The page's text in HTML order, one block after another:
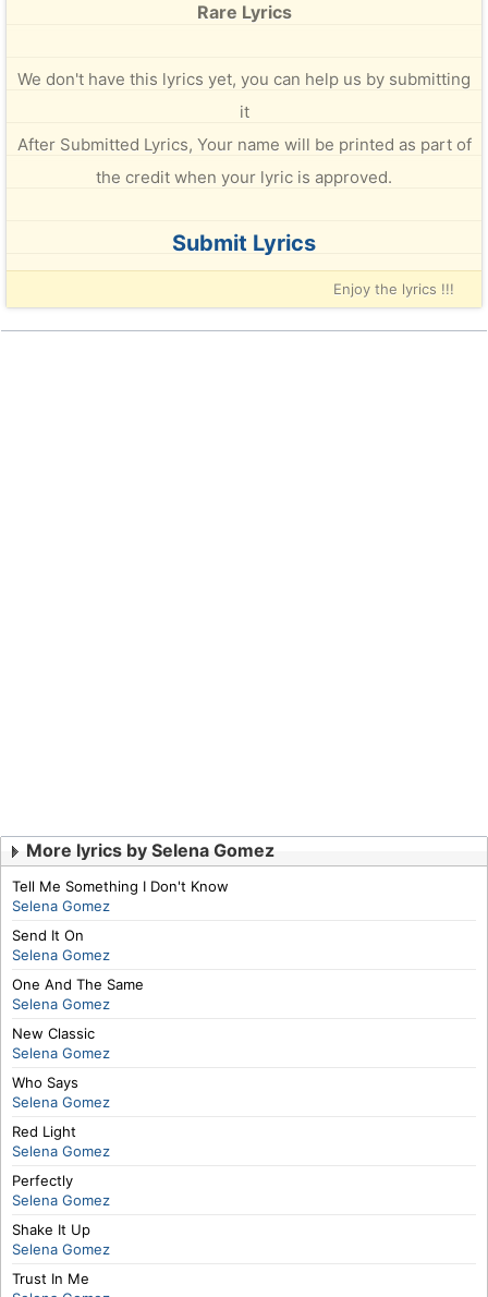
Rare Lyrics
We don't have this lyrics yet, you can help us by submitting
it
After Submitted Lyrics, Your name will be printed as part of
the credit when your lyric is approved.
Submit Lyrics
Enjoy the lyrics !!!
More lyrics by Selena Gomez
Tell Me Something I Don't Know
Selena Gomez
Send It On
Selena Gomez
One And The Same
Selena Gomez
New Classic
Selena Gomez
Who Says
Selena Gomez
Red Light
Selena Gomez
Perfectly
Selena Gomez
Shake It Up
Selena Gomez
Trust In Me